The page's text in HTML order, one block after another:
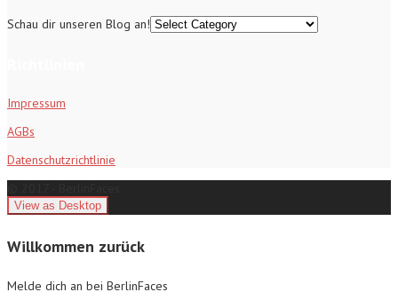
Schau dir unseren Blog an!
Impressum
AGBs
Datenschutzrichtlinie
Willkommen zurück
Melde dich an bei BerlinFaces